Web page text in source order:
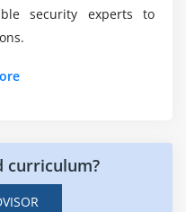
Business Continuity
the Cloud Provider
Foundation
security experts to
curriculum?